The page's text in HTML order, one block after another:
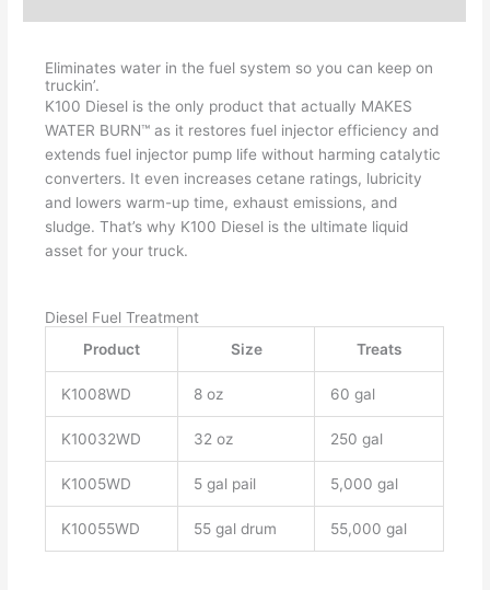
Eliminates water in the fuel system so you can keep on
truckin’.
K100 Diesel is the only product that actually MAKES
WATER BURN™ as it restores fuel injector efficiency and
extends fuel injector pump life without harming catalytic
converters. It even increases cetane ratings, lubricity
and lowers warm-up time, exhaust emissions, and
sludge. That’s why K100 Diesel is the ultimate liquid
asset for your truck.
Diesel Fuel Treatment
Product
Size Treats
K1008WD 8 oz 60 gal
K10032WD 32 oz 250 gal
K1005WD 5 gal pail 5,000 gal
K10055WD 55 gal drum 55,000 gal